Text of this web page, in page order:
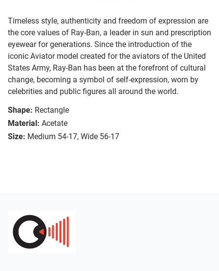
Timeless style, authenticity and freedom of expression are
the core values of Ray-Ban, a leader in sun and prescription
eyewear for generations. Since the introduction of the
iconic Aviator model created for the aviators of the United
States Army, Ray-Ban has been at the forefront of cultural
change, becoming a symbol of self-expression, worn by
celebrities and public figures all around the world.
Shape: Rectangle
Material: Acetate
Size: Medium 54-17, Wide 56-17